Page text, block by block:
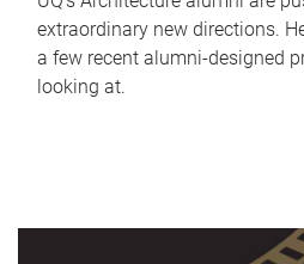
extraordinary new directions.
a few recent alumni-designed
looking at.